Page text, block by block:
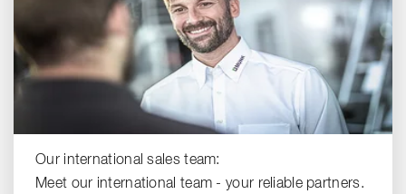
Our international sales team:
Meet our international team - your reliable partners.